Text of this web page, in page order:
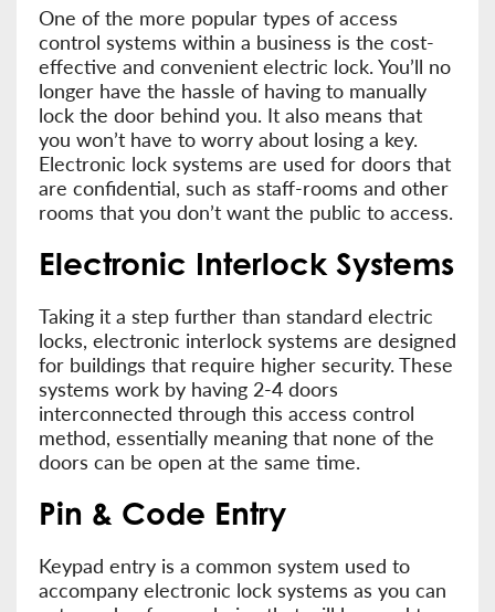
One of the more popular types of access
control systems within a business is the cost-
effective and convenient electric lock. You’ll no
longer have the hassle of having to manually
lock the door behind you. It also means that
you won’t have to worry about losing a key.
Electronic lock systems are used for doors that
are confidential, such as staff-rooms and other
rooms that you don’t want the public to access.
Electronic Interlock Systems
Taking it a step further than standard electric
locks, electronic interlock systems are designed
for buildings that require higher security. These
systems work by having 2-4 doors
interconnected through this access control
method, essentially meaning that none of the
doors can be open at the same time.
Pin & Code Entry
Keypad entry is a common system used to
accompany electronic lock systems as you can